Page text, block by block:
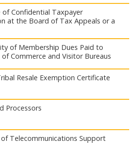
of Confidential Taxpayer
at the Board of Tax Appeals or a
of Membership Dues Paid to
of Commerce and Visitor Bureaus
Resale Exemption Certificate
Processors
Telecommunications Support